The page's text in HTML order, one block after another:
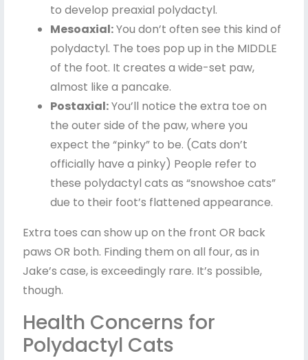
to develop preaxial polydactyl.
Mesoaxial:You don’t often see this kind of
polydactyl. The toes pop up in the MIDDLE
of the foot. It creates a wide-set paw,
almost like a pancake.
Postaxial:You’ll notice the extra toe on
the outer side of the paw, where you
expect the “pinky” to be. (Cats don’t
officially have a pinky) People refer to
these polydactyl cats as “snowshoe cats”
due to their foot’s flattened appearance.
Extra toes can show up on the front OR back
paws OR both. Finding them on all four, as in
Jake’s case, is exceedingly rare. It’s possible,
though.
Health Concerns for
Polydactyl Cats